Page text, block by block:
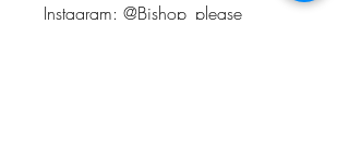
Instagram: @Bishop_please